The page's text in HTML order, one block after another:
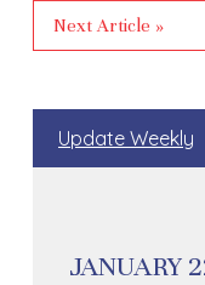
Next Article »
Update Weekly
JANUARY